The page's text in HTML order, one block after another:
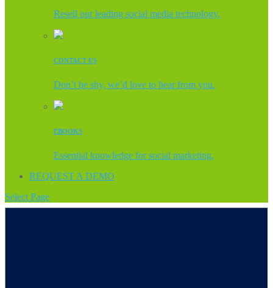
Resell our leading social media technology.
CONTACT US
Don’t be shy, we’d love to hear from you.
EBOOKS
Essential knowledge for social marketing.
REQUEST A DEMO
Select Page